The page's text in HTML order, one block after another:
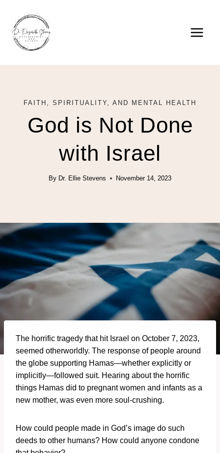
content
FAITH, SPIRITUALITY, AND MENTAL HEALTH
God is Not Done
with Israel
By Dr. Ellie Stevens November 14, 2023
The horrific tragedy that hit Israel on October 7, 2023,
seemed otherworldly. The response of people around
the globe supporting Hamas—whether explicitly or
implicitly—followed suit. Hearing about the horrific
things Hamas did to pregnant women and infants as a
new mother, was even more soul-crushing.
How could people made in God’s image do such
deeds to other humans? How could anyone condone